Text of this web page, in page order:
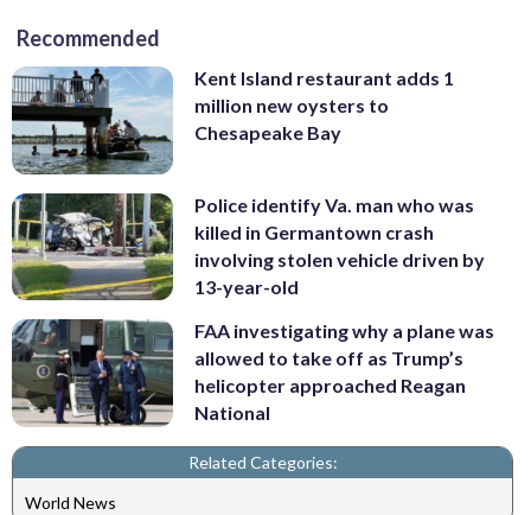
Recommended
Kent Island restaurant adds 1
million new oysters to
Chesapeake Bay
Police identify Va. man who was
killed in Germantown crash
involving stolen vehicle driven by
13-year-old
FAA investigating why a plane was
allowed to take off as Trump’s
helicopter approached Reagan
National
Related Categories:
World News